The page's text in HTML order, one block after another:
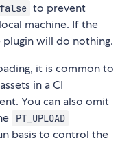
false to prevent
machine. If the
plugin will do nothing.
it is common to
in a CI
You can also omit
PT_UPLOAD
basis to control the